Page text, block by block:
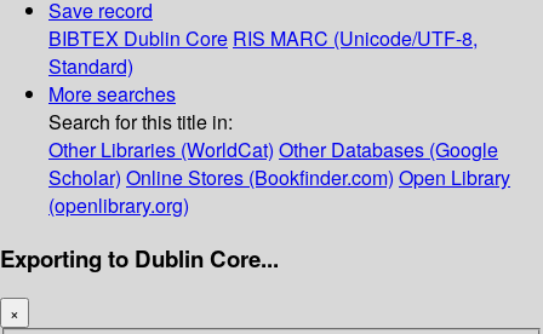
Save record
BIBTEX Dublin Core RIS MARC (Unicode/UTF-8,
Standard)
More searches
Search for this title in:
Other Libraries (WorldCat) Other Databases (Google
Scholar) Online Stores (Bookfinder.com) Open Library
(openlibrary.org)
Exporting to Dublin Core...
×